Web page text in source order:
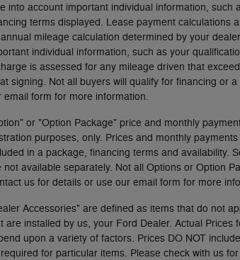
into account important individual information, such
terms displayed. Lease payment calculations
mileage calculation determined by your
individual information, such as your
is assessed for any mileage driven that
signing. Not all buyers will qualify for financing or
email form for more information.
or "Option Package" price and monthly
purposes, only. Prices and monthly
in a package, financing terms and availability.
not available separately. Not all Options or Option
us for details or use our email form for more
Accessories" are defined as items that do not
are installed by us, your Ford Dealer. Actual Prices
upon a variety of factors. Prices DO NOT
for particular items. Please check with us